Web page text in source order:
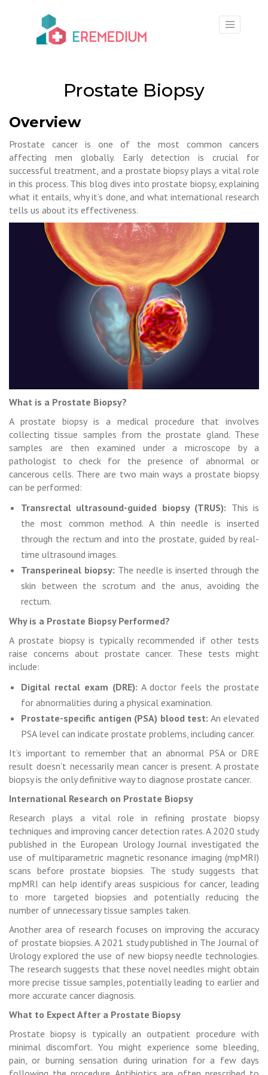
Prostate Biopsy
Overview
Prostate cancer is one of the most common cancers
affecting men globally. Early detection is crucial for
successful treatment, and a prostate biopsy plays a vital role
in this process. This blog dives into prostate biopsy, explaining
what it entails, why it’s done, and what international research
tells us about its effectiveness.
What is a Prostate Biopsy?
A prostate biopsy is a medical procedure that involves
collecting tissue samples from the prostate gland. These
samples are then examined under a microscope by a
pathologist to check for the presence of abnormal or
cancerous cells. There are two main ways a prostate biopsy
can be performed:
Transrectal ultrasound-guided biopsy (TRUS): This is
the most common method. A thin needle is inserted
through the rectum and into the prostate, guided by real-
time ultrasound images.
Transperineal biopsy: The needle is inserted through the
skin between the scrotum and the anus, avoiding the
rectum.
Why is a Prostate Biopsy Performed?
A prostate biopsy is typically recommended if other tests
raise concerns about prostate cancer. These tests might
include:
Digital rectal exam (DRE): A doctor feels the prostate
for abnormalities during a physical examination.
Prostate-specific antigen (PSA) blood test: An elevated
PSA level can indicate prostate problems, including cancer.
It’s important to remember that an abnormal PSA or DRE
result doesn’t necessarily mean cancer is present. A prostate
biopsy is the only definitive way to diagnose prostate cancer.
International Research on Prostate Biopsy
Research plays a vital role in refining prostate biopsy
techniques and improving cancer detection rates. A 2020 study
published in the European Urology Journal investigated the
use of multiparametric magnetic resonance imaging (mpMRI)
scans before prostate biopsies. The study suggests that
mpMRI can help identify areas suspicious for cancer, leading
to more targeted biopsies and potentially reducing the
number of unnecessary tissue samples taken.
Another area of research focuses on improving the accuracy
of prostate biopsies. A 2021 study published in The Journal of
Urology explored the use of new biopsy needle technologies.
The research suggests that these novel needles might obtain
more precise tissue samples, potentially leading to earlier and
more accurate cancer diagnosis.
What to Expect After a Prostate Biopsy
Prostate biopsy is typically an outpatient procedure with
minimal discomfort. You might experience some bleeding,
pain, or burning sensation during urination for a few days